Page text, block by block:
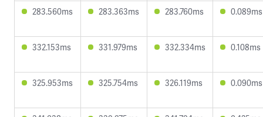
283.560ms 283.363ms 283.760ms 0.089ms
332.153ms 331.979ms 332.334ms 0.108ms
325.953ms 325.754ms 326.119ms 0.090ms